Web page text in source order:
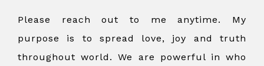
Please reach out to me anytime. My
purpose is to spread love, joy and truth
throughout world. We are powerful in who